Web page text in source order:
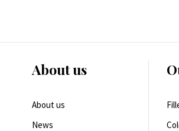
About us
About us
News